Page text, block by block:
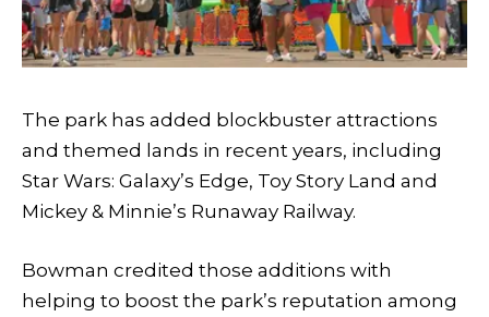
The park has added blockbuster attractions
and themed lands in recent years, including
Star Wars: Galaxy’s Edge, Toy Story Land and
Mickey & Minnie’s Runaway Railway.
Bowman credited those additions with
helping to boost the park’s reputation among